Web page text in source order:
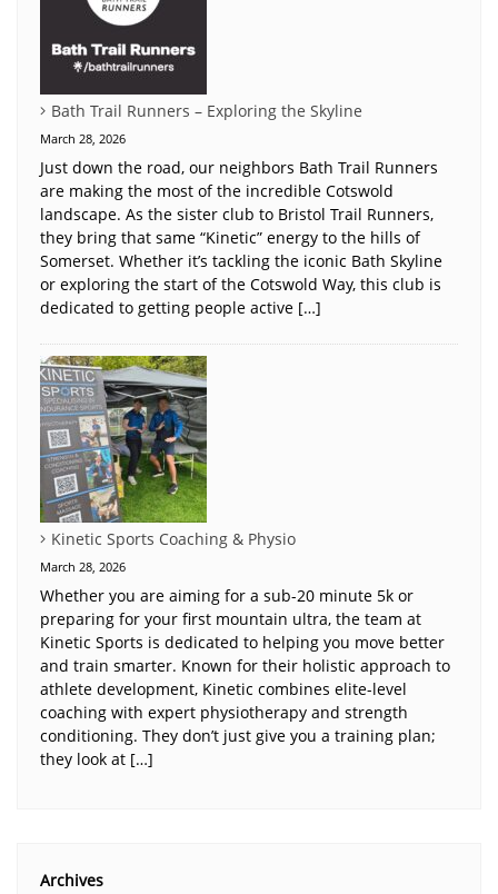
Bath Trail Runners – Exploring the Skyline
March 28, 2026
Just down the road, our neighbors Bath Trail Runners
are making the most of the incredible Cotswold
landscape. As the sister club to Bristol Trail Runners,
they bring that same “Kinetic” energy to the hills of
Somerset. Whether it’s tackling the iconic Bath Skyline
or exploring the start of the Cotswold Way, this club is
dedicated to getting people active […]
Kinetic Sports Coaching & Physio
March 28, 2026
Whether you are aiming for a sub-20 minute 5k or
preparing for your first mountain ultra, the team at
Kinetic Sports is dedicated to helping you move better
and train smarter. Known for their holistic approach to
athlete development, Kinetic combines elite-level
coaching with expert physiotherapy and strength
conditioning. They don’t just give you a training plan;
they look at […]
Archives